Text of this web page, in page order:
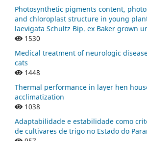
Photosynthetic pigments content,
and chloroplast structure in young
laevigata Schultz Bip. ex Baker grown
1530
Medical treatment of neurologic
cats
1448
Thermal performance in layer hen
acclimatization
1038
Adaptabilidade e estabilidade como
de cultivares de trigo no Estado do